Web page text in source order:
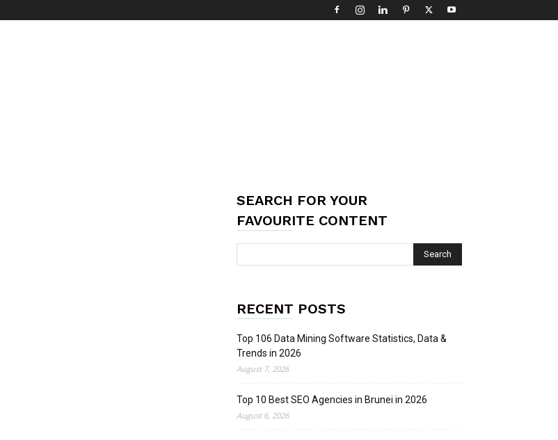
SEARCH FOR YOUR
FAVOURITE CONTENT
RECENT POSTS
Top 106 Data Mining Software Statistics, Data &
Trends in 2026
August 7, 2026
Top 10 Best SEO Agencies in Brunei in 2026
August 6, 2026